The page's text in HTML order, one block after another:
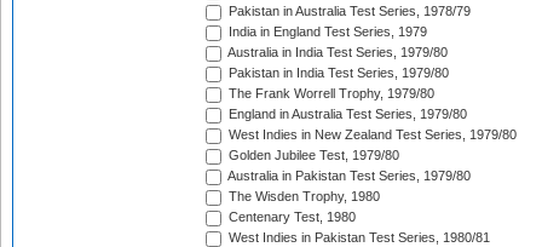
Pakistan in Australia Test Series, 1978/79
India in England Test Series, 1979
Australia in India Test Series, 1979/80
Pakistan in India Test Series, 1979/80
The Frank Worrell Trophy, 1979/80
England in Australia Test Series, 1979/80
West Indies in New Zealand Test Series, 1979/80
Golden Jubilee Test, 1979/80
Australia in Pakistan Test Series, 1979/80
The Wisden Trophy, 1980
Centenary Test, 1980
West Indies in Pakistan Test Series, 1980/81